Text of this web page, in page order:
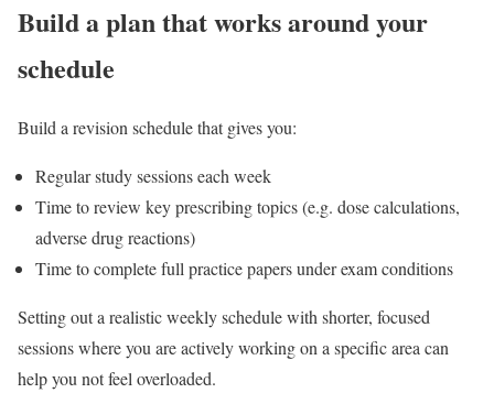
Build a plan that works around your
schedule
Build a revision schedule that gives you:
Regular study sessions each week
Time to review key prescribing topics (e.g. dose calculations,
adverse drug reactions)
Time to complete full practice papers under exam conditions
Setting out a realistic weekly schedule with shorter, focused
sessions where you are actively working on a specific area can
help you not feel overloaded.